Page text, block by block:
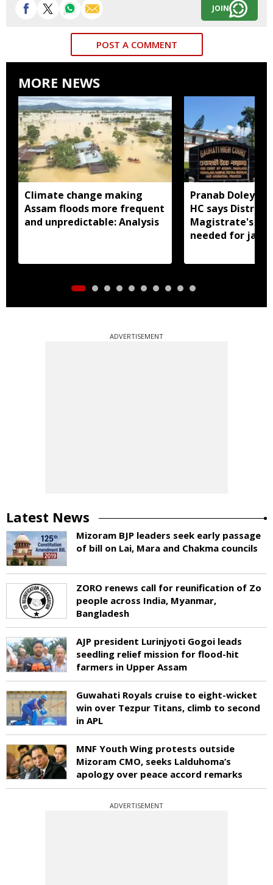
JOIN
POST A COMMENT
MORE NEWS
Climate change making
Assam floods more frequent
and unpredictable: Analysis
Pranab Doley
HC says District
Magistrate's
needed for jail
ADVERTISEMENT
Latest News
Mizoram BJP leaders seek early passage
of bill on Lai, Mara and Chakma councils
ZORO renews call for reunification of Zo
people across India, Myanmar,
Bangladesh
AJP president Lurinjyoti Gogoi leads
seedling relief mission for flood-hit
farmers in Upper Assam
Guwahati Royals cruise to eight-wicket
win over Tezpur Titans, climb to second
in APL
MNF Youth Wing protests outside
Mizoram CMO, seeks Lalduhoma’s
apology over peace accord remarks
ADVERTISEMENT